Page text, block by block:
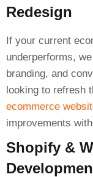
Redesign
If your current
underperforms,
branding, and
looking to refresh
ecommerce
improvements
Shopify &